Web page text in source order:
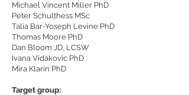
Michael Vincent Miller PhD
Peter Schulthess MSc
Talia Bar-Yoseph Levine PhD
Thomas Moore PhD
Dan Bloom JD, LCSW
Ivana Vidakovic PhD
Mira Klarin PhD
Target group: